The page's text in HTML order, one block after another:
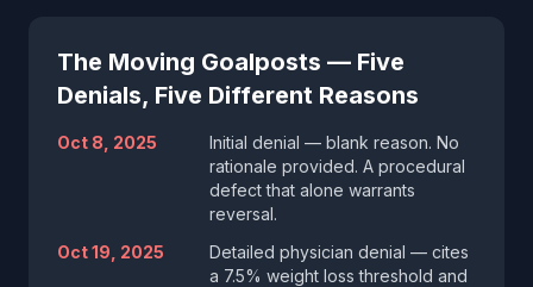
The Moving Goalposts — Five
Denials, Five Different Reasons
Oct 8, 2025
Initial denial — blank reason. No
rationale provided. A procedural
defect that alone warrants
reversal.
Oct 19, 2025
Detailed physician denial — cites
a 7.5% weight loss threshold and